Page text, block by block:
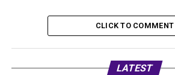
CLICK TO COMMENT
LATEST